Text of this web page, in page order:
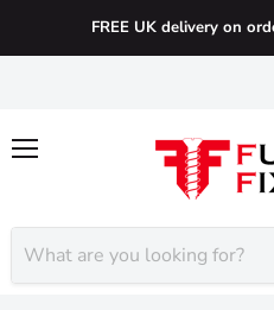
FREE UK delivery on